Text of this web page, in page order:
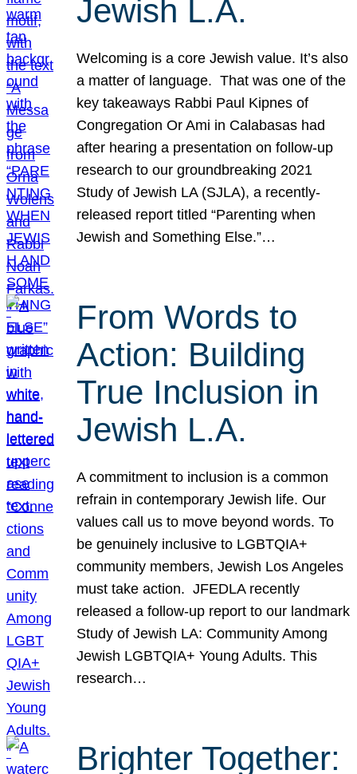
Jewish L.A.
Welcoming is a core Jewish value. It’s also
a matter of language. That was one of the
key takeaways Rabbi Paul Kipnes of
Congregation Or Ami in Calabasas had
after hearing a presentation on follow-up
research to our groundbreaking 2021
Study of Jewish LA (SJLA), a recently-
released report titled “Parenting when
Jewish and Something Else.”…
From Words to
Action: Building
True Inclusion in
Jewish L.A.
A commitment to inclusion is a common
refrain in contemporary Jewish life. Our
values call us to move beyond words. To
be genuinely inclusive to LGBTQIA+
community members, Jewish Los Angeles
must take action. JFEDLA recently
released a follow-up report to our landmark
Study of Jewish LA: Community Among
Jewish LGBTQIA+ Young Adults. This
research…
Brighter Together: